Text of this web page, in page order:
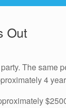
Out
The same
4